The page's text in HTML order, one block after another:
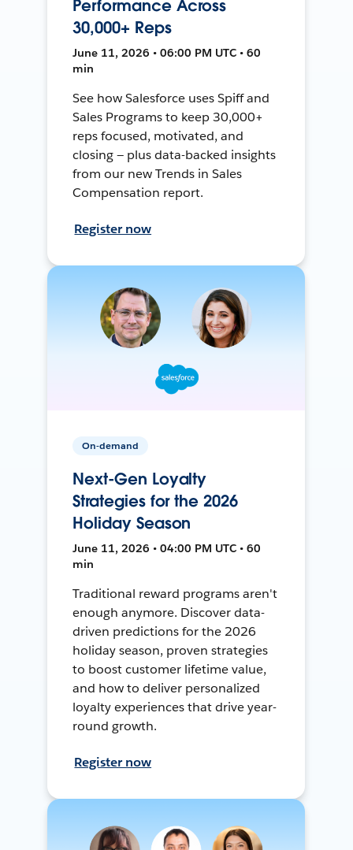
Performance Across
30,000+ Reps
June 11, 2026 • 06:00 PM UTC • 60
min
See how Salesforce uses Spiff and
Sales Programs to keep 30,000+
reps focused, motivated, and
closing — plus data-backed insights
from our new Trends in Sales
Compensation report.
Register now
On-demand
Next-Gen Loyalty
Strategies for the 2026
Holiday Season
June 11, 2026 • 04:00 PM UTC • 60
min
Traditional reward programs aren't
enough anymore. Discover data-
driven predictions for the 2026
holiday season, proven strategies
to boost customer lifetime value,
and how to deliver personalized
loyalty experiences that drive year-
round growth.
Register now